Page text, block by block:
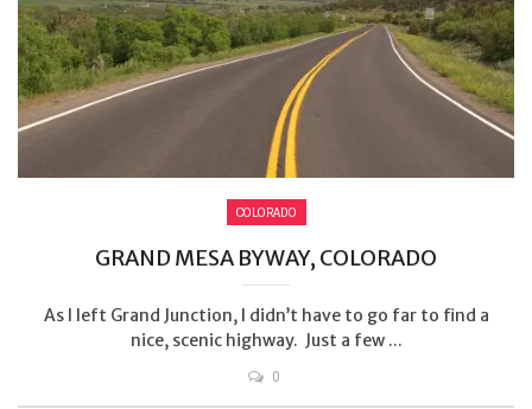
COLORADO
GRAND MESA BYWAY, COLORADO
As I left Grand Junction, I didn’t have to go far to find a
nice, scenic highway. Just a few ...
0